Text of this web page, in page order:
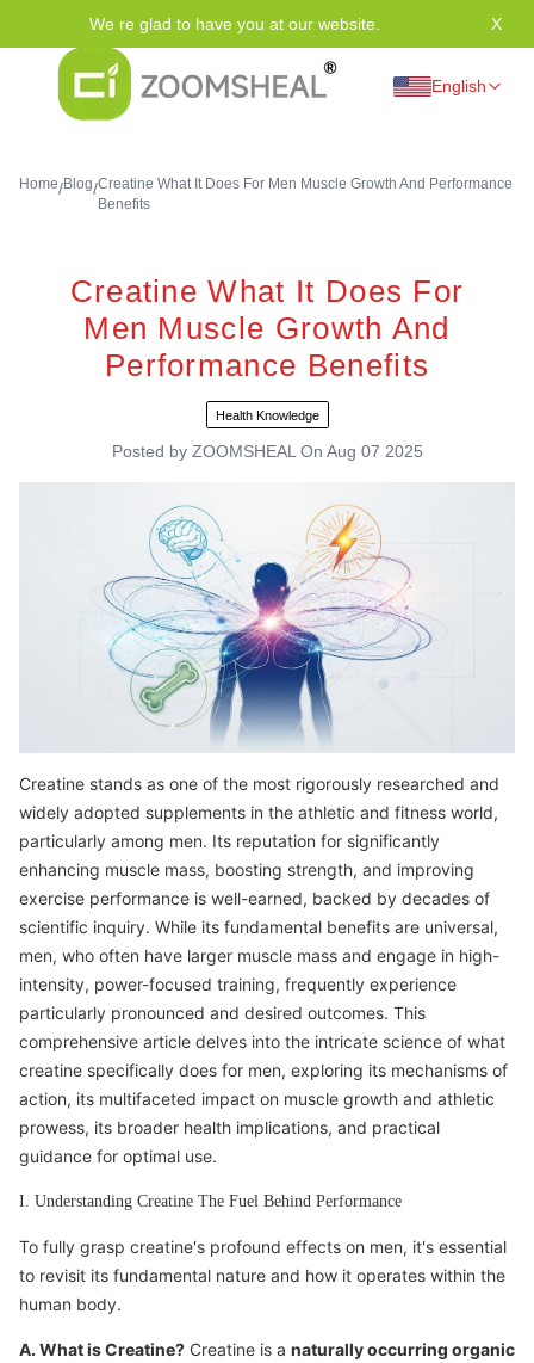
We re glad to have you at our website. X
English
Home/Blog/Creatine What It Does For Men Muscle Growth And Performance
Benefits
Creatine What It Does For
Men Muscle Growth And
Performance Benefits
Health Knowledge
Posted by ZOOMSHEAL On Aug 07 2025
Creatine stands as one of the most rigorously researched and
widely adopted supplements in the athletic and fitness world,
particularly among men. Its reputation for significantly
enhancing muscle mass, boosting strength, and improving
exercise performance is well-earned, backed by decades of
scientific inquiry. While its fundamental benefits are universal,
men, who often have larger muscle mass and engage in high-
intensity, power-focused training, frequently experience
particularly pronounced and desired outcomes. This
comprehensive article delves into the intricate science of what
creatine specifically does for men, exploring its mechanisms of
action, its multifaceted impact on muscle growth and athletic
prowess, its broader health implications, and practical
guidance for optimal use.
I. Understanding Creatine The Fuel Behind Performance
To fully grasp creatine's profound effects on men, it's essential
to revisit its fundamental nature and how it operates within the
human body.
A. What is Creatine? Creatine is a naturally occurring organic